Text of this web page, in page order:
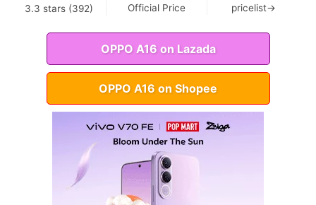
3.3 stars (392)
Official Price
pricelist→
OPPO A16 on Lazada
OPPO A16 on Shopee